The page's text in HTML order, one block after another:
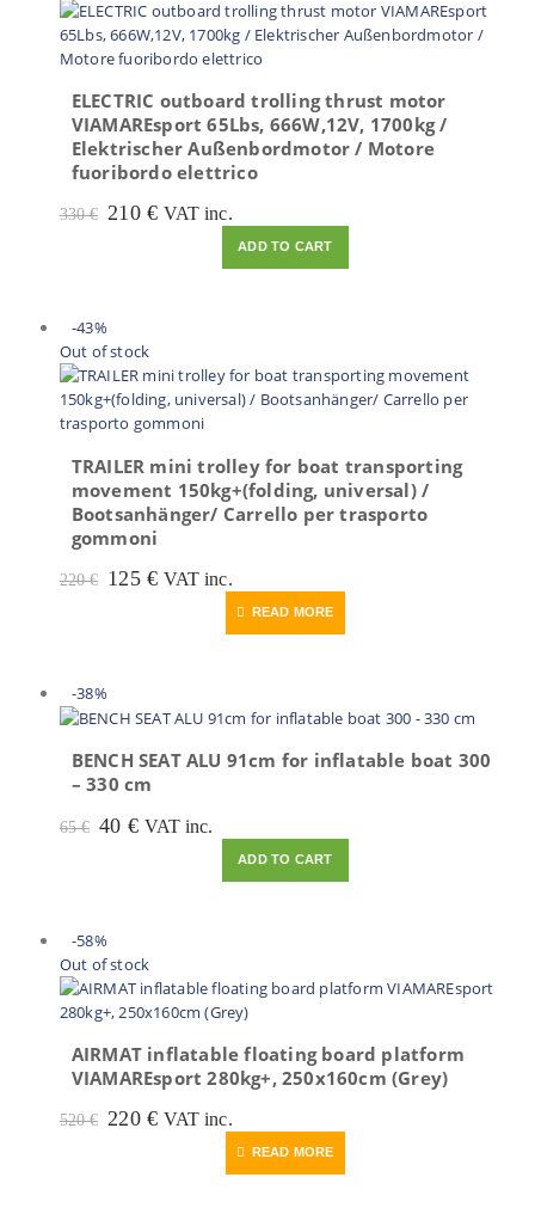
ELECTRIC outboard trolling thrust motor
VIAMAREsport 65Lbs, 666W,12V, 1700kg /
Elektrischer Außenbordmotor / Motore
fuoribordo elettrico
330€ Original
210 €Current
VAT inc.
ADD TO CART
-43%
Out of stock
TRAILER mini trolley for boat transporting
movement 150kg+(folding, universal) /
Bootsanhänger/ Carrello per trasporto
gommoni
220€ Original
125 €Current
VAT inc.
READ MORE
-38%
BENCH SEAT ALU 91cm for inflatable boat 300
– 330 cm
65€ Original
40 €Current
VAT inc.
ADD TO CART
-58%
Out of stock
AIRMAT inflatable floating board platform
VIAMAREsport 280kg+, 250x160cm (Grey)
520€ Original
220 €Current
VAT inc.
READ MORE